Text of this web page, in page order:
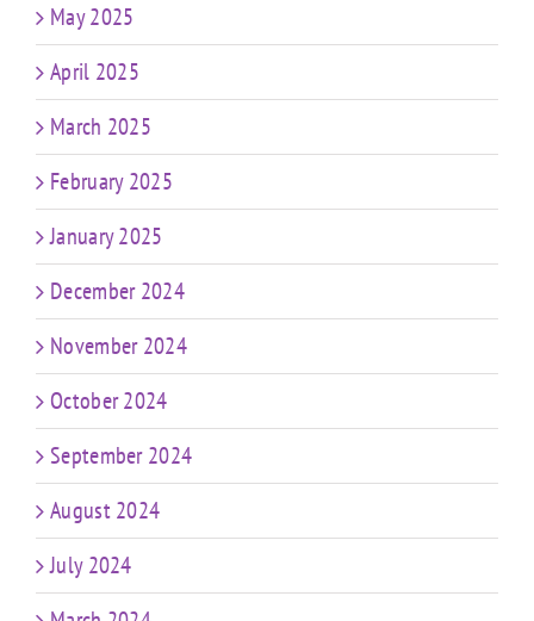
May 2025
April 2025
March 2025
February 2025
January 2025
December 2024
November 2024
October 2024
September 2024
August 2024
July 2024